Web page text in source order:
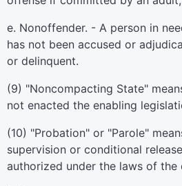
e. Nonoffender. - A person in
has not been accused or
or delinquent.
(9) "Noncompacting State"
not enacted the enabling
(10) "Probation" or "Parole"
supervision or conditional
authorized under the laws of the